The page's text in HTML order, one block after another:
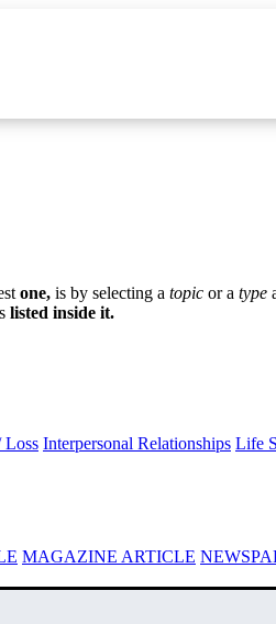
one, is by selecting a topic or a type
listed inside it.
Loss Interpersonal Relationships Life
MAGAZINE ARTICLE